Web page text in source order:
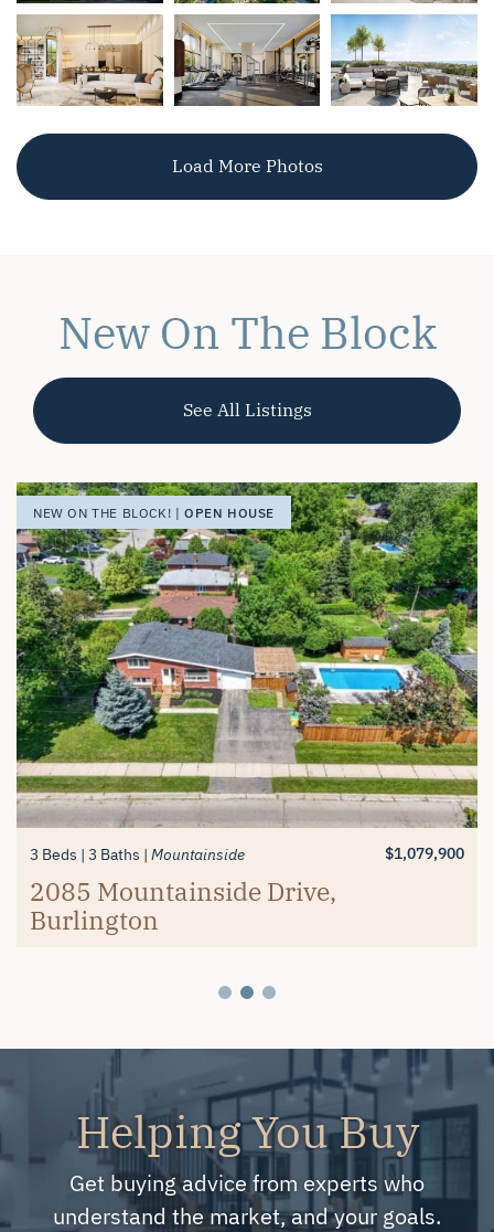
Load More Photos
New On The Block
See All Listings
NEW ON THE BLOCK! | OPEN HOUSE
3+1 Beds 2 Baths Mayfair Brantford $619,900
74 Balmoral Drive, Brantford
NEW ON THE BLOCK! | OPEN HOUSE
3 Beds 3 Baths Mountainside $1,079,900
2085 Mountainside Drive,
Burlington
NEW ON THE BLOCK! | OPEN HOUSE
2 Beds 3 Baths Millcroft $1,389,900
#26-4280 Taywood Drive,
Burlington
Helping You Buy
Get buying advice from experts who
understand the market, and your goals.